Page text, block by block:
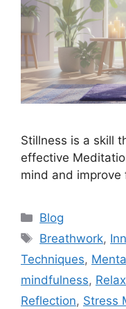
Stillness is a skill
effective
mind and improve
Categories
Blog
Tags
Breathwork,
Techniques,
mindfulness,
Reflection, Stress